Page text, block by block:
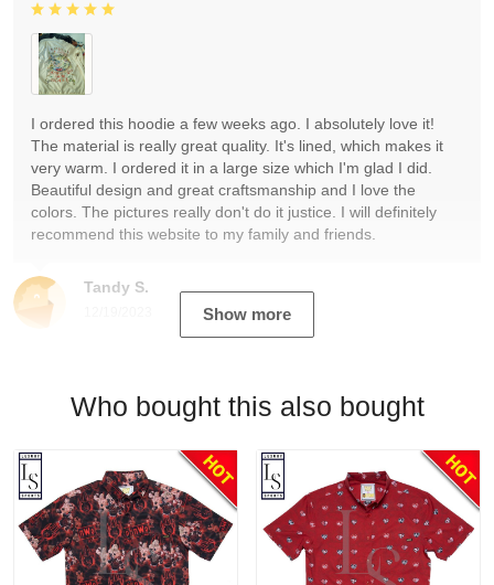
Tandy S.
I ordered this hoodie a few weeks ago. I absolutely love it!
The material is really great quality. It's lined, which makes it
very warm. I ordered it in a large size which I'm glad I did.
Beautiful design and great craftsmanship and I love the
colors. The pictures really don't do it justice. I will definitely
recommend this website to my family and friends.
Show more
Who bought this also bought